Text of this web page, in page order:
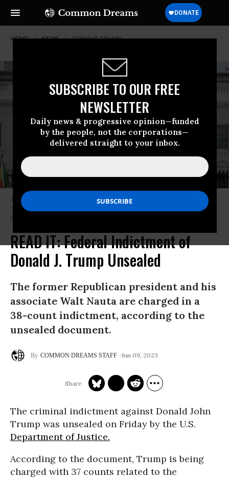
SUBSCRIBE TO OUR FREE
NEWSLETTER
Daily news & progressive opinion—funded
by the people, not the corporations—
delivered straight to your inbox.
HOME NEWS DONALD-TRUMP
A woman celebrating the indictment of former US president Donald
Trump holds a banner in front of the White House in Washington, D.C. on
June 9, 2023.
READ IT: Federal Indictment of
Donald J. Trump Unsealed
The former Republican president and his
associate Walt Nauta are charged in a
38-count indictment, according to the
unsealed document.
COMMON DREAMS STAFF Jun 09, 2023
The criminal indictment against Donald John
Trump was unsealed on Friday by the U.S.
Department of Justice.
According to the document, Trump is being
charged with 37 counts related to the